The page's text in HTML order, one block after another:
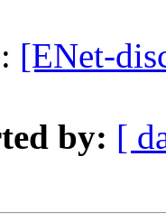
[ENet-
by: [